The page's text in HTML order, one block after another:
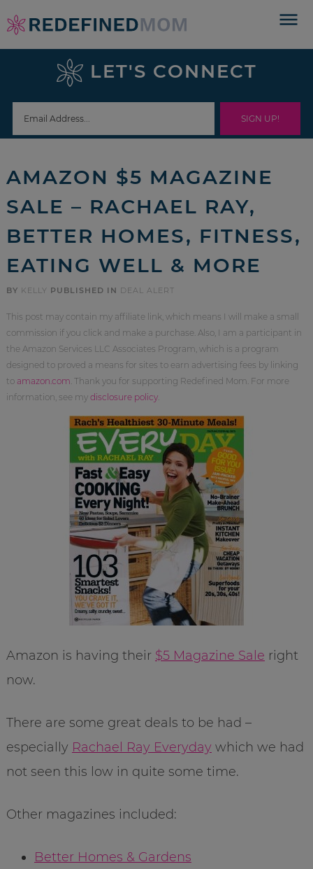
Skip
to
navigation
Skip
sidebar
footer
LET'S CONNECT
AMAZON $5 MAGAZINE
SALE – RACHAEL RAY,
BETTER HOMES, FITNESS,
EATING WELL & MORE
BY KELLY PUBLISHED IN DEAL ALERT
This post may contain my affiliate link, which means I will make a small
commission if you click and make a purchase. Also, I am a participant in
the Amazon Services LLC Associates Program, which is a program
designed to proved a means for sites to earn advertising fees by linking
to amazon.com . Thank you for supporting Redefined Mom. For more
information, see my disclosure policy.
Amazon is having their $5 Magazine Sale right
now.
There are some great deals to be had –
especially Rachael Ray Everydaywhich we had
not seen this low in quite some time.
Other magazines included:
Better Homes & Gardens